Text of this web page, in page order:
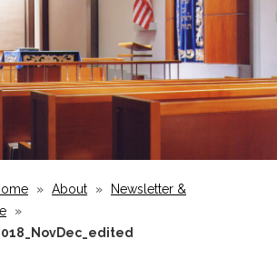
» About »
Newsletter &
»